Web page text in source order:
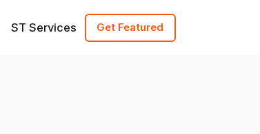
ST Services Get Featured